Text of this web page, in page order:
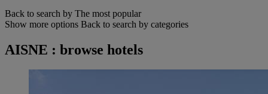
Back to search by The most popular
Show more options Back to search by categories
AISNE : browse hotels